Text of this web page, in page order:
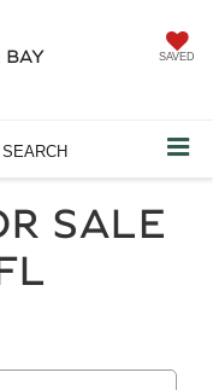
BAY SAVED
SEARCH
SALE